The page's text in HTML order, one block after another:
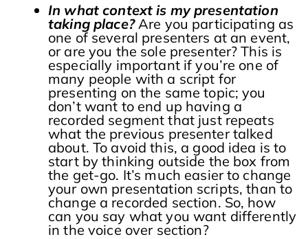
In what context is my presentation
taking place?Are you participating as
one of several presenters at an event,
or are you the sole presenter? This is
especially important if you’re one of
many people with a script for
presenting on the same topic; you
don’t want to end up having a
recorded segment that just repeats
what the previous presenter talked
about. To avoid this, a good idea is to
start by thinking outside the box from
the get-go. It’s much easier to change
your own presentation scripts, than to
change a recorded section. So, how
can you say what you want differently
in the voice over section?